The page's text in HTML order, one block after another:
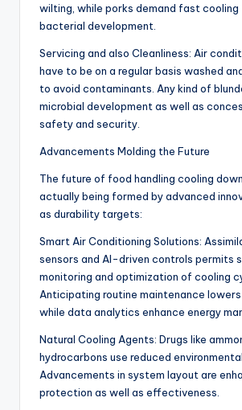
wilting, while porks demand fast cooling
bacterial development.
Servicing and also Cleanliness: Air
have to be on a regular basis washed
to avoid contaminants. Any kind of
microbial development as well as
safety and security.
Advancements Molding the Future
The future of food handling cooling
actually being formed by advanced
as durability targets:
Smart Air Conditioning Solutions:
sensors and AI-driven controls permits
monitoring and optimization of cooling
Anticipating routine maintenance lowers
while data analytics enhance energy
Natural Cooling Agents: Drugs like
hydrocarbons use reduced
Advancements in system layout are
protection as well as effectiveness.